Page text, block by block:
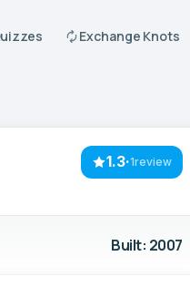
Exchange Knots
1.3·1review
Built: 2007